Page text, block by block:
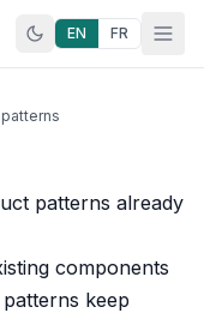
EN FR
patterns already
components
keep